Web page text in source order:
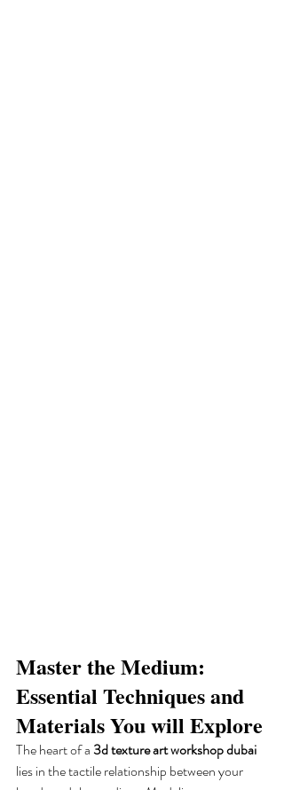
Master the Medium:
Essential Techniques and
Materials You will Explore
The heart of a 3d texture art workshop dubai
lies in the tactile relationship between your